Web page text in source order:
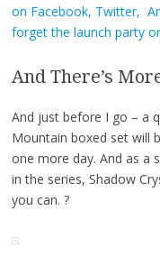
on Facebook, Twitter,
forget the launch party
And There’s
And just before I go – a
Mountain boxed set will
one more day. And as a
in the series, Shadow
you can. ?